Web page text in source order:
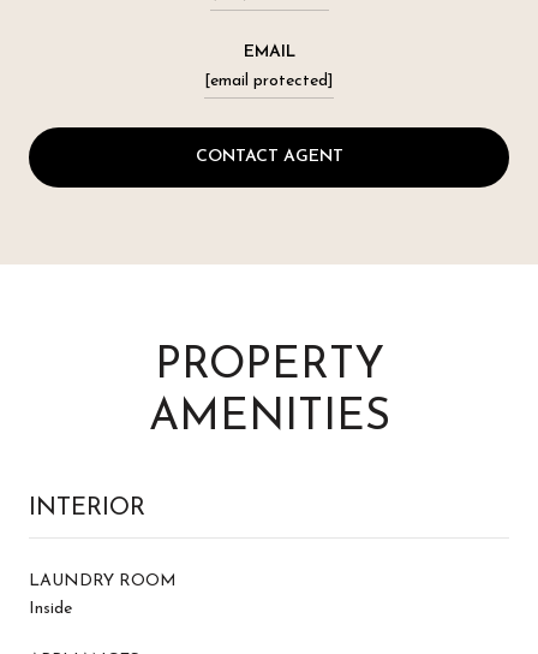
EMAIL
[email protected]
CONTACT AGENT
PROPERTY
AMENITIES
INTERIOR
LAUNDRY ROOM
Inside